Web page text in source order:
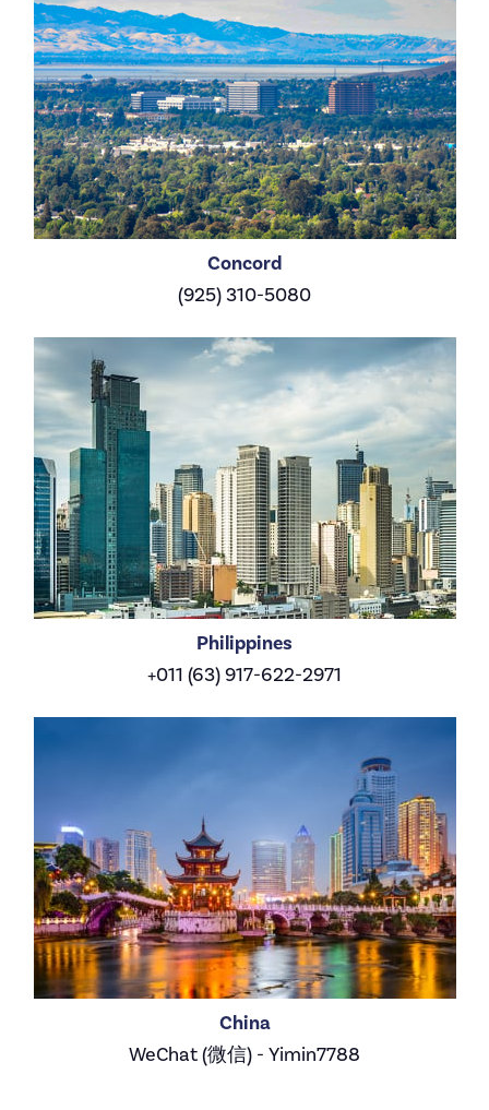
Concord
(925) 310-5080
Philippines
+011 (63) 917-622-2971
China
WeChat (微信) - Yimin7788